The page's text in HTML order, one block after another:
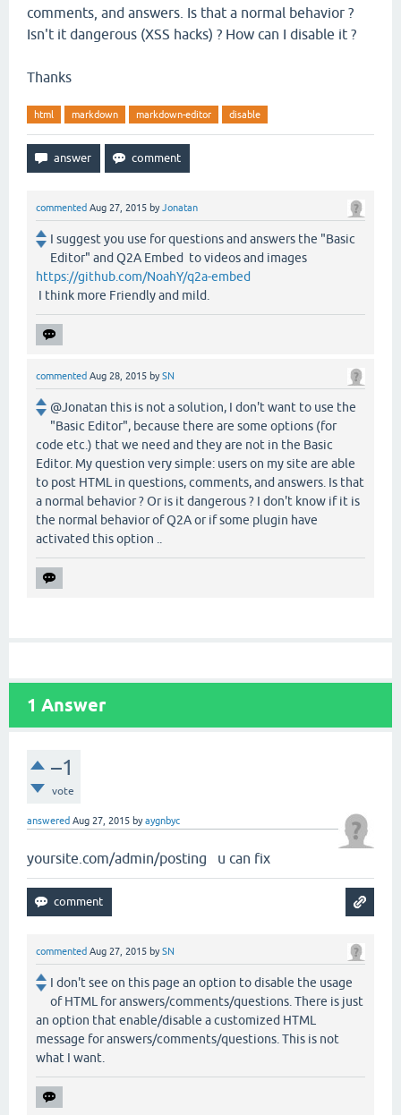
comments, and answers. Is that a normal behavior ?
Isn't it dangerous (XSS hacks) ? How can I disable it ?
Thanks
html markdown markdown-editor disable
commented Aug 27, 2015 byJonatan
I suggest you use for questions and answers the "Basic
Editor" and Q2A Embed to videos and images
https://github.com/NoahY/q2a-embed
I think more Friendly and mild.
commented Aug 28, 2015 bySN
@Jonatan this is not a solution, I don't want to use the
"Basic Editor", because there are some options (for
code etc.) that we need and they are not in the Basic
Editor. My question very simple: users on my site are able
to post HTML in questions, comments, and answers. Is that
a normal behavior ? Or is it dangerous ? I don't know if it is
the normal behavior of Q2A or if some plugin have
activated this option ..
1 Answer
–1
vote
answered Aug 27, 2015 byaygnbyc
yoursite.com/admin/posting u can fix
commented Aug 27, 2015 bySN
I don't see on this page an option to disable the usage
of HTML for answers/comments/questions. There is just
an option that enable/disable a customized HTML
message for answers/comments/questions. This is not
what I want.